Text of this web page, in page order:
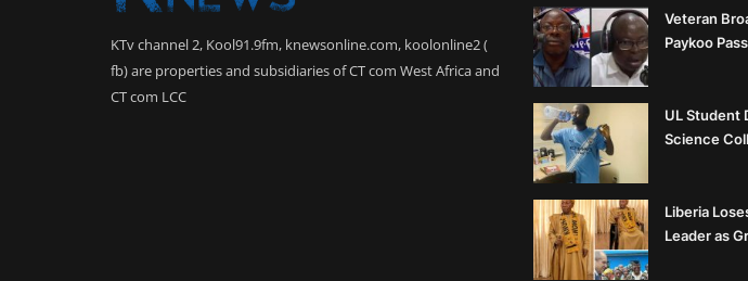
KTv channel 2, Kool91.9fm, knewsonline.com, koolonline2 (
fb) are properties and subsidiaries of CT com West Africa and
CT com LCC
Veteran
Paykoo
UL Student
Science
Liberia
Leader as